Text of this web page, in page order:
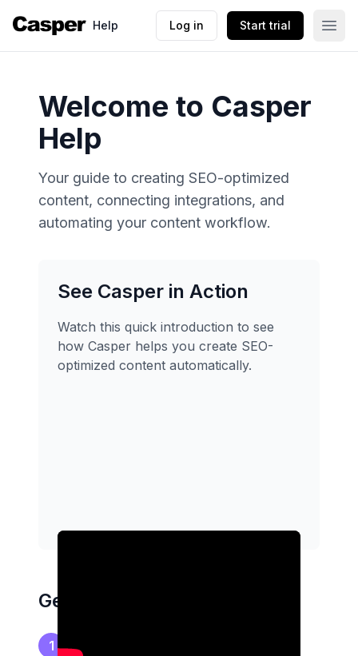
Help Log in Start trial
Welcome to Casper
Help
Your guide to creating SEO-optimized
content, connecting integrations, and
automating your content workflow.
See Casper in Action
Watch this quick introduction to see
how Casper helps you create SEO-
optimized content automatically.
Getting Started
1